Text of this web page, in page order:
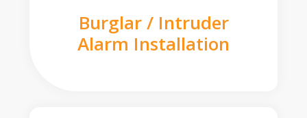
Burglar / Intruder
Alarm Installation